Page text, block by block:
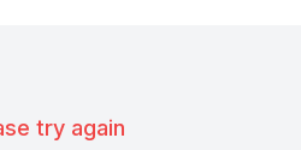
try again